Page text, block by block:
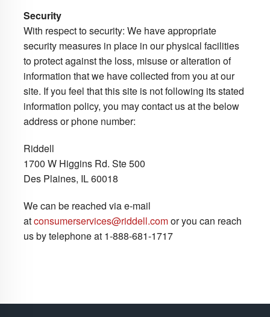
Security
With respect to security: We have appropriate
security measures in place in our physical facilities
to protect against the loss, misuse or alteration of
information that we have collected from you at our
site. If you feel that this site is not following its stated
information policy, you may contact us at the below
address or phone number:
Riddell
1700 W Higgins Rd. Ste 500
Des Plaines, IL 60018
We can be reached via e-mail
atconsumerservices@riddell.comor you can reach
us by telephone at 1-888-681-1717